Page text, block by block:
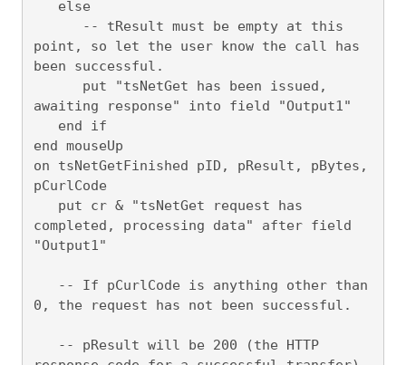
point, so let the user know the call has
been successful.
awaiting response" into field "Output1"
end mouseUp
on tsNetGetFinished pID, pResult, pBytes,
pCurlCode
completed, processing data" after field
"Output1"
0, the request has not been successful.